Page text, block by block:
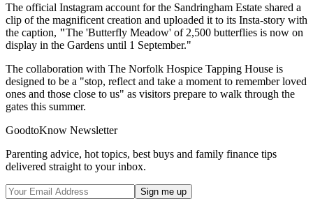
The official Instagram account for the Sandringham Estate shared a
clip of the magnificent creation and uploaded it to its Insta-story with
the caption, "The 'Butterfly Meadow' of 2,500 butterflies is now on
display in the Gardens until 1 September."
The collaboration with The Norfolk Hospice Tapping House is
designed to be a "stop, reflect and take a moment to remember loved
ones and those close to us" as visitors prepare to walk through the
gates this summer.
GoodtoKnow Newsletter
Parenting advice, hot topics, best buys and family finance tips
delivered straight to your inbox.